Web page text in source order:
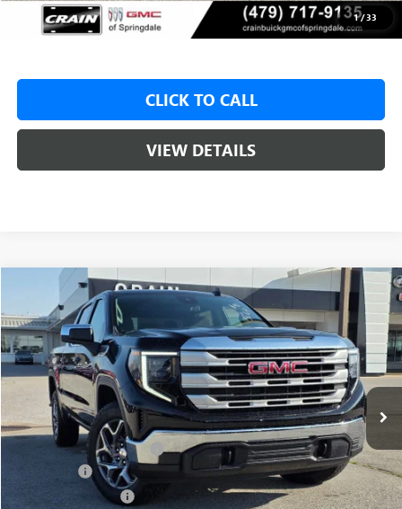
1/33
Crain Price: $49,425
CLICK TO CALL
VIEW DETAILS
2026 GMC SIERRA 1500SLE
VIN:1GTUUBED3TZ315064Stock:6SG8977
In Stock 1 mi Ext. Int.
BUY FINANCE LEASE
MSRP: $62,175
Crain Customer Discount: -$8,500
-$2,500
Purchase Allowance -$1,750
Compare Vehicle